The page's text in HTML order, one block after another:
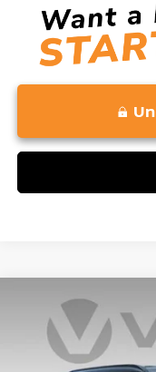
NISSAN
PLATINUM
Price Drop
JA4T0MA93TZ026202
$6,500
SAVINGS
Compare Vehicle